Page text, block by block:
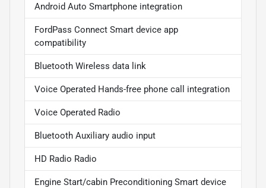
Android Auto Smartphone integration
FordPass Connect Smart device app
compatibility
Bluetooth Wireless data link
Voice Operated Hands-free phone call integration
Voice Operated Radio
Bluetooth Auxiliary audio input
HD Radio Radio
Engine Start/cabin Preconditioning Smart device